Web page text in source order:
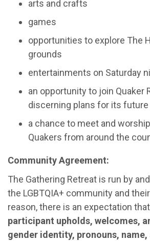
arts and crafts
games
opportunities to explore The
grounds
entertainments on Saturday
an opportunity to join Quaker
discerning plans for its future
a chance to meet and
Quakers from around the
Community Agreement:
The Gathering Retreat is run by
the LGBTQIA+ community and
reason, there is an expectation that
participant upholds, welcomes,
gender identity, pronouns, name,